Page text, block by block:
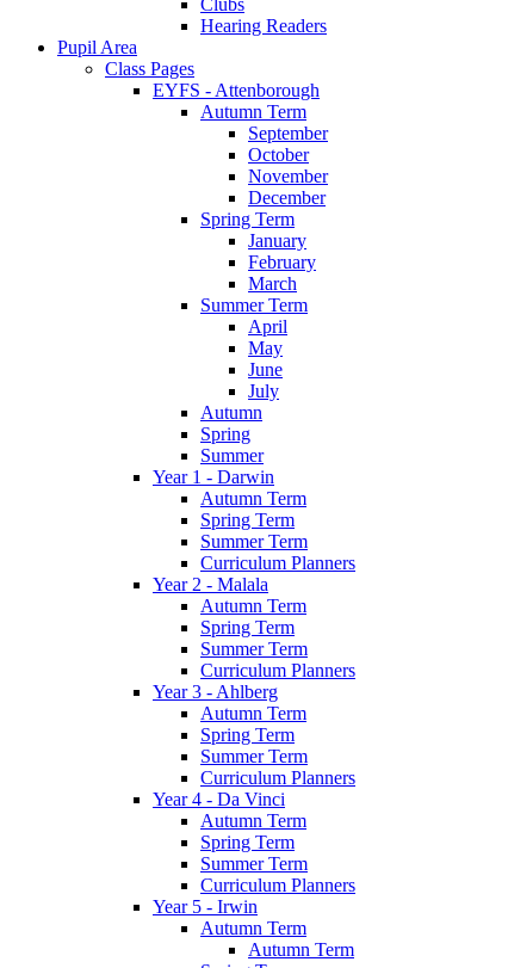
Clubs
Hearing Readers
Pupil Area
Class Pages
EYFS - Attenborough
Autumn Term
September
October
November
December
Spring Term
January
February
March
Summer Term
April
May
June
July
Autumn
Spring
Summer
Year 1 - Darwin
Autumn Term
Spring Term
Summer Term
Curriculum Planners
Year 2 - Malala
Autumn Term
Spring Term
Summer Term
Curriculum Planners
Year 3 - Ahlberg
Autumn Term
Spring Term
Summer Term
Curriculum Planners
Year 4 - Da Vinci
Autumn Term
Spring Term
Summer Term
Curriculum Planners
Year 5 - Irwin
Autumn Term
Autumn Term